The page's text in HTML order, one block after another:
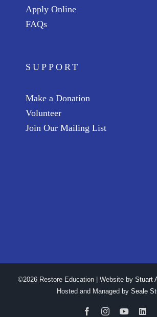
Apply Online
FAQs
SUPPORT
Make a Donation
Volunteer
Join Our Mailing List
©2026 Restore Education | Website by Stuart
Hosted and Managed by Seale
FacebookInstagramYouTube